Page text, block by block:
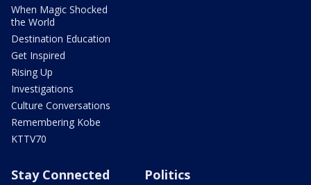
When Magic Shocked
the World
Destination Education
Get Inspired
Rising Up
Investigations
Culture Conversations
Remembering Kobe
KTTV70
Stay Connected Politics